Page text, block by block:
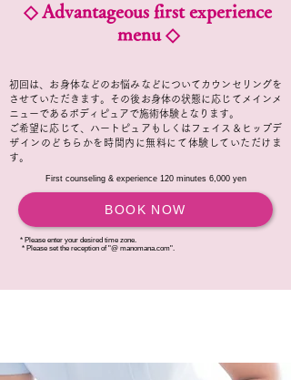
◇ Advantageous first experience
menu ◇
初回は、お身体などのお悩みなどについてカウンセリングを
させていただきます。その後お身体の状態に応じてメインメ
ニューであるボディピュアで施術体験となります。
ご希望に応じて、ハートピュアもしくはフェイス＆ヒップデ
ザインのどちらかを時間内に無料にて体験していただけま
す。
First counseling & experience 120 minutes 6,000 yen
BOOK NOW
* Please enter your desired time zone.
* Please set the reception of "@ manomana.com".